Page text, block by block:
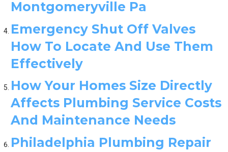
Montgomeryville Pa
Emergency Shut Off Valves
How To Locate And Use Them
Effectively
How Your Homes Size Directly
Affects Plumbing Service Costs
And Maintenance Needs
Philadelphia Plumbing Repair